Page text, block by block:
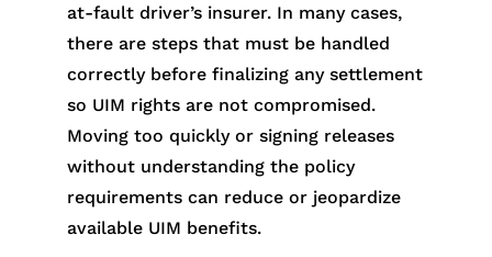
at-fault driver’s insurer. In many cases,
there are steps that must be handled
correctly before finalizing any settlement
so UIM rights are not compromised.
Moving too quickly or signing releases
without understanding the policy
requirements can reduce or jeopardize
available UIM benefits.